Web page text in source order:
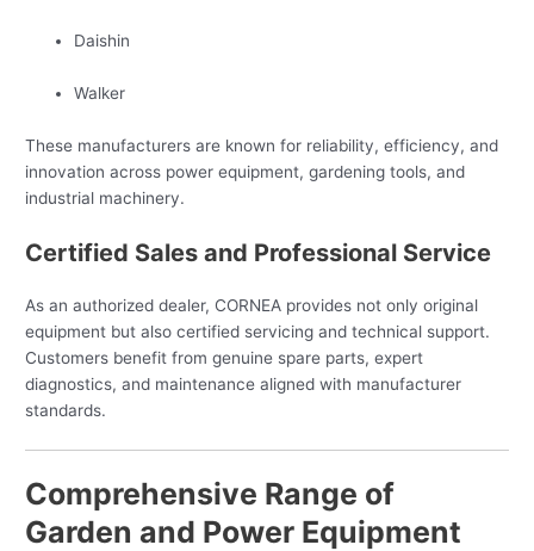
Daishin
Walker
These manufacturers are known for reliability, efficiency, and
innovation across power equipment, gardening tools, and
industrial machinery.
Certified Sales and Professional Service
As an authorized dealer, CORNEA provides not only original
equipment but also certified servicing and technical support.
Customers benefit from genuine spare parts, expert
diagnostics, and maintenance aligned with manufacturer
standards.
Comprehensive Range of
Garden and Power Equipment